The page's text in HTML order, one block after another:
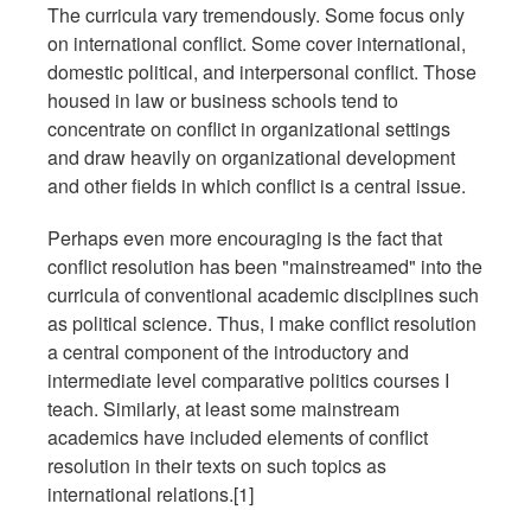
The curricula vary tremendously. Some focus only
on international conflict. Some cover international,
domestic political, and interpersonal conflict. Those
housed in law or business schools tend to
concentrate on conflict in organizational settings
and draw heavily on organizational development
and other fields in which conflict is a central issue.
Perhaps even more encouraging is the fact that
conflict resolution has been "mainstreamed" into the
curricula of conventional academic disciplines such
as political science. Thus, I make conflict resolution
a central component of the introductory and
intermediate level comparative politics courses I
teach. Similarly, at least some mainstream
academics have included elements of conflict
resolution in their texts on such topics as
international relations.[1]